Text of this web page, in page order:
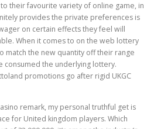
their favourite variety of online game, in
provides the private preferences is
on certain effects they feel will
When it comes to on the web lottery
match the new quantity off their range
consumed the underlying lottery.
promotions go after rigid UKGC
remark, my personal truthful get is
for United kingdom players. Which